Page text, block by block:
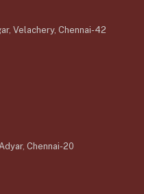
Velachery, Chennai-42
Chennai-20